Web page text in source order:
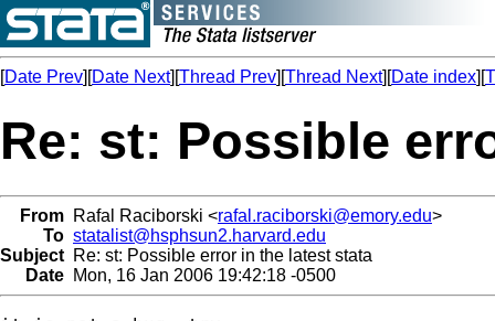
[Date Prev][Date Next][Thread Prev][Thread Next][Date index][
Re: st: Possible
From Rafal Raciborski <rafal.raciborski@emory.edu>
To statalist@hsphsun2.harvard.edu
Subject Re: st: Possible error in the latest stata
Date Mon, 16 Jan 2006 19:42:18 -0500